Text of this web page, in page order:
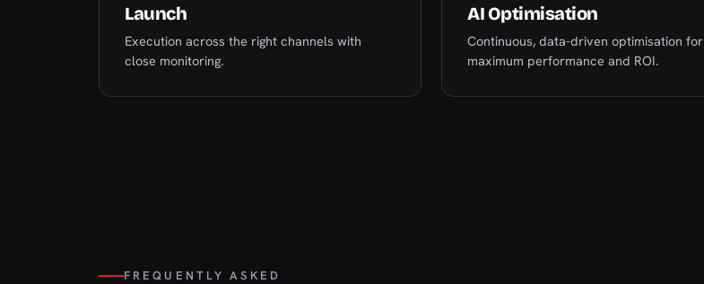
Launch
Execution across the right channels with
close monitoring.
AI Optimisation
Continuous, data-driven optimisation for
maximum performance and ROI.
FREQUENTLY ASKED